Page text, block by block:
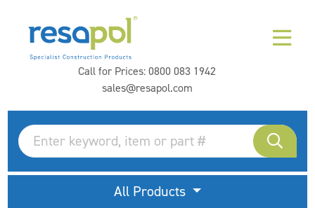
Call for Prices:0800 083 1942
sales@resapol.com
All Products